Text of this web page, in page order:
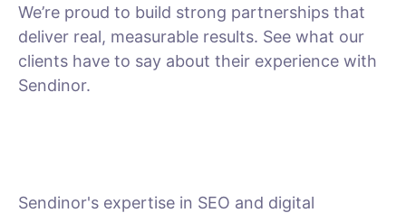
We’re proud to build strong partnerships that
deliver real, measurable results. See what our
clients have to say about their experience with
Sendinor.
Sendinor's expertise in SEO and digital